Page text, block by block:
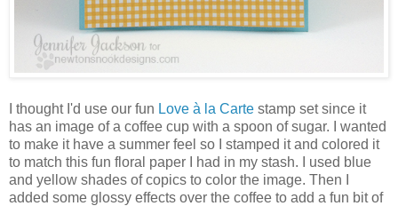
I thought I'd use our fun Love à la Carte stamp set since it
has an image of a coffee cup with a spoon of sugar. I wanted
to make it have a summer feel so I stamped it and colored it
to match this fun floral paper I had in my stash. I used blue
and yellow shades of copics to color the image. Then I
added some glossy effects over the coffee to add a fun bit of